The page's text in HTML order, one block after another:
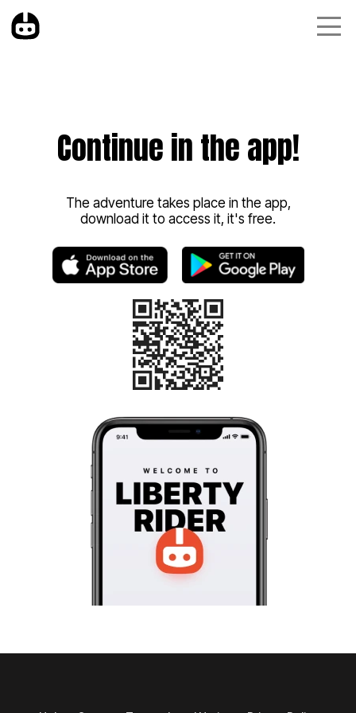
Continue in the app!
The adventure takes place in the app,
download it to access it, it's free.